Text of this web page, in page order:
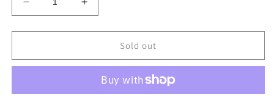
Decrease
quantity
for
F-
Compass
Increase
quantity
for
F-
Explorer
Compass
Sold out